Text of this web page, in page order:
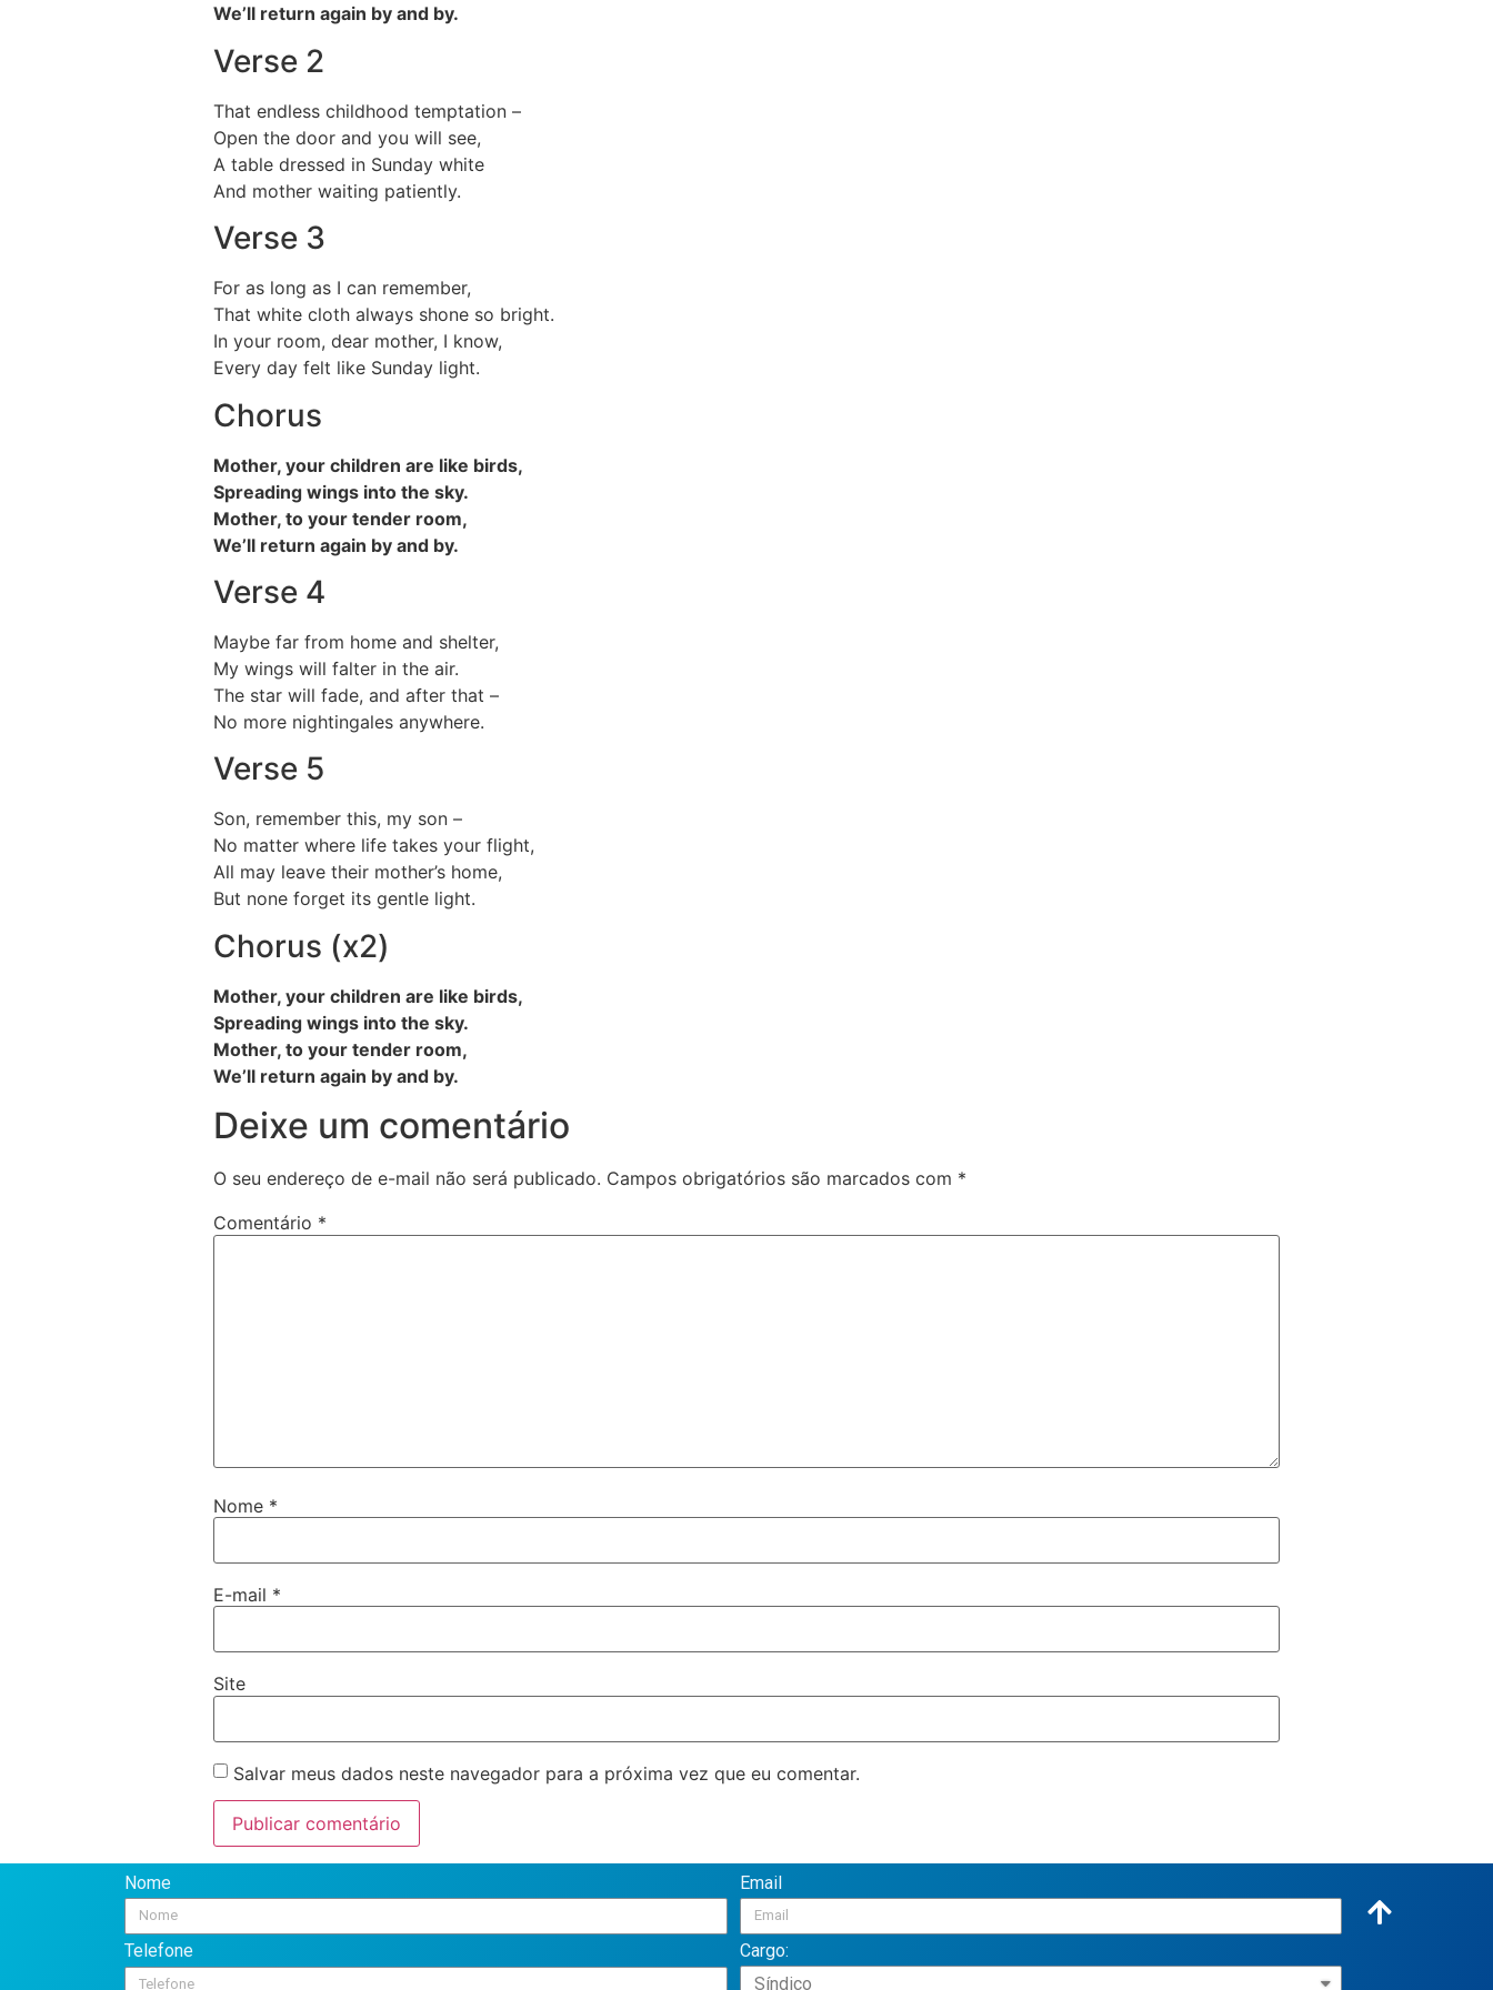
We’ll return again by and by.
Verse 2
That endless childhood temptation –
Open the door and you will see,
A table dressed in Sunday white
And mother waiting patiently.
Verse 3
For as long as I can remember,
That white cloth always shone so bright.
In your room, dear mother, I know,
Every day felt like Sunday light.
Chorus
Mother, your children are like birds,
Spreading wings into the sky.
Mother, to your tender room,
We’ll return again by and by.
Verse 4
Maybe far from home and shelter,
My wings will falter in the air.
The star will fade, and after that –
No more nightingales anywhere.
Verse 5
Son, remember this, my son –
No matter where life takes your flight,
All may leave their mother’s home,
But none forget its gentle light.
Chorus (x2)
Mother, your children are like birds,
Spreading wings into the sky.
Mother, to your tender room,
We’ll return again by and by.
Deixe um comentário
O seu endereço de e-mail não será publicado. Campos obrigatórios são marcados com *
Comentário *
Nome *
E-mail *
Site
Salvar meus dados neste navegador para a próxima vez que eu comentar.
Nome Email
Telefone Cargo: